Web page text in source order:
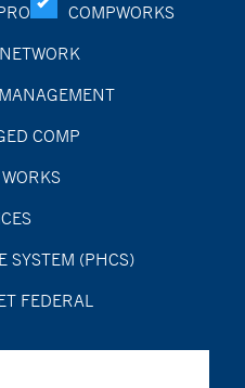
COMPWORKS
COMP
SYSTEM (PHCS)
FEDERAL